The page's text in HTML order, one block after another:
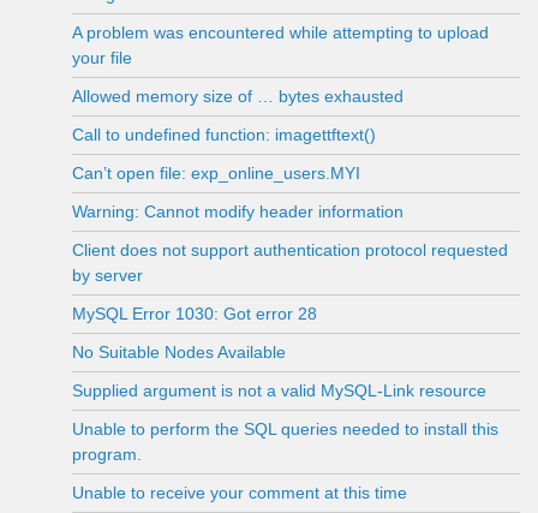
A problem was encountered while attempting to upload
your file
Allowed memory size of … bytes exhausted
Call to undefined function: imagettftext()
Can’t open file: exp_online_users.MYI
Warning: Cannot modify header information
Client does not support authentication protocol requested
by server
MySQL Error 1030: Got error 28
No Suitable Nodes Available
Supplied argument is not a valid MySQL-Link resource
Unable to perform the SQL queries needed to install this
program.
Unable to receive your comment at this time